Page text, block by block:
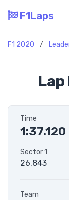
F1Laps
F1 2020 /
Lap
Time
1:37.120
Sector 1
26.843
Team